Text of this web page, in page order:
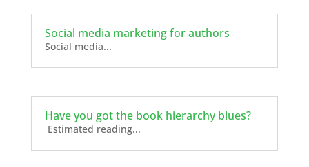
Social media marketing for authors
Social media...
Have you got the book hierarchy blues?
Estimated reading...